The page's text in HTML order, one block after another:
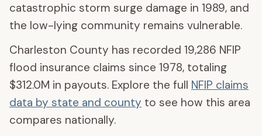
catastrophic storm surge damage in 1989, and
the low-lying community remains vulnerable.
Charleston County has recorded 19,286 NFIP
flood insurance claims since 1978, totaling
$312.0M in payouts. Explore the full NFIP claims
data by state and county to see how this area
compares nationally.